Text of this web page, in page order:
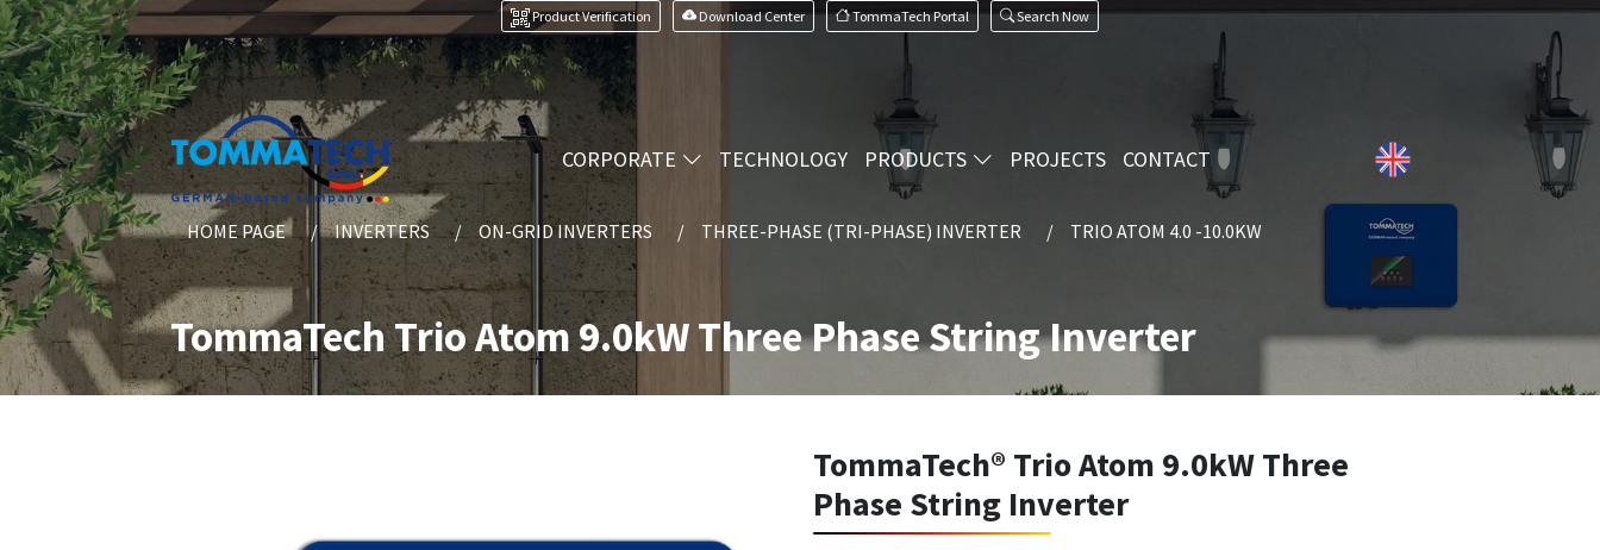
Product Verification Download Center TommaTech Portal Search Now
CORPORATE TECHNOLOGY PRODUCTS PROJECTS CONTACT
HOME PAGE INVERTERS ON-GRID INVERTERS THREE-PHASE (TRI-PHASE) INVERTER TRIO ATOM 4.0 -10.0KW
TommaTech Trio Atom 9.0kW Three Phase String Inverter
TommaTech® Trio Atom 9.0kW Three
Phase String Inverter